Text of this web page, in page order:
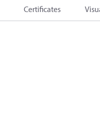
Certificates